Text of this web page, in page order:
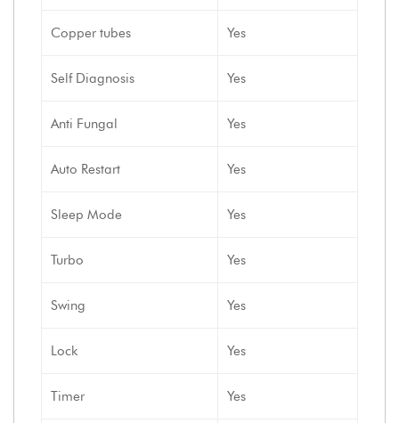
Copper tubes Yes
Self Diagnosis Yes
Anti Fungal Yes
Auto Restart Yes
Sleep Mode Yes
Turbo Yes
Swing Yes
Lock Yes
Timer Yes